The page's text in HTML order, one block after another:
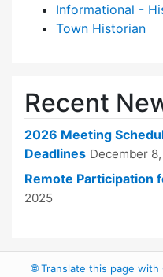
Informational -
Town Historian
Recent
2026 Meeting
Deadlines December
Remote Participation
2025
🌐Translate this page with